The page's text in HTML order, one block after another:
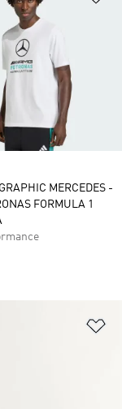
MERCEDES -
FORMULA 1